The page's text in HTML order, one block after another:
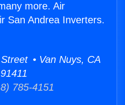
more. Air
San Andrea Inverters.
• Van Nuys, CA
91411
785-4151